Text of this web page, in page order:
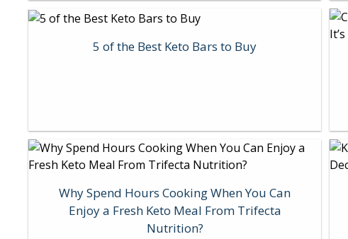
5 of the Best Keto Bars to Buy
Why Spend Hours Cooking When You Can
Enjoy a Fresh Keto Meal From Trifecta
Nutrition?